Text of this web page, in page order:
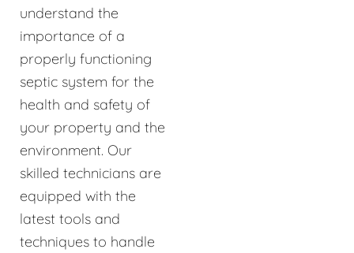
understand the
importance of a
properly functioning
septic system for the
health and safety of
your property and the
environment. Our
skilled technicians are
equipped with the
latest tools and
techniques to handle